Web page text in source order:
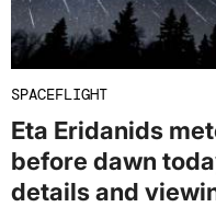
SPACEFLIGHT
Eta Eridanids
before dawn
details and